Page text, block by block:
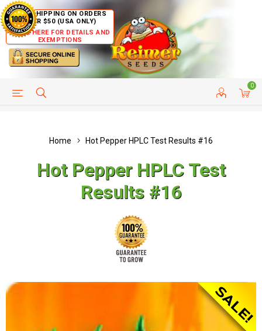
FREE SHIPPING ON ORDERS
OVER $50 (USA ONLY)
CLICK HERE FOR DETAILS AND
EXEMPTIONS
0
HELP PAGE CUSTOMER SERVICE
Home Hot Pepper HPLC Test Results #16
Hot Pepper HPLC Test
Results #16